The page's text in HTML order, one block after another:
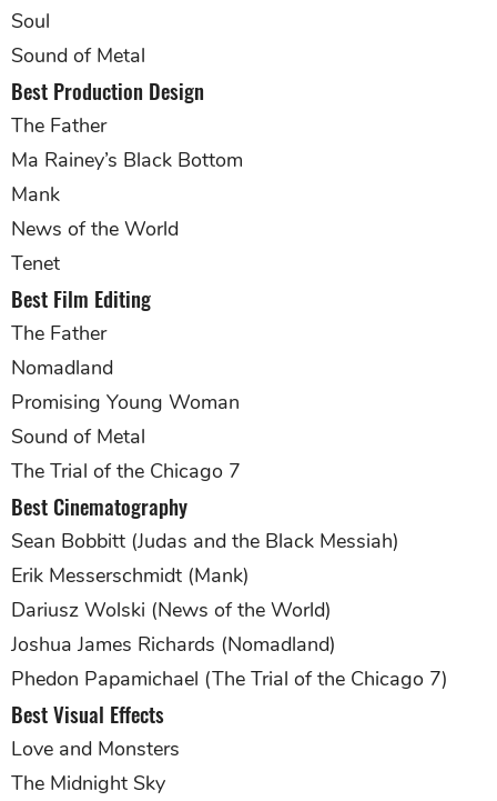
Soul
Sound of Metal
Best Production Design
The Father
Ma Rainey’s Black Bottom
Mank
News of the World
Tenet
Best Film Editing
The Father
Nomadland
Promising Young Woman
Sound of Metal
The Trial of the Chicago 7
Best Cinematography
Sean Bobbitt (Judas and the Black Messiah)
Erik Messerschmidt (Mank)
Dariusz Wolski (News of the World)
Joshua James Richards (Nomadland)
Phedon Papamichael (The Trial of the Chicago 7)
Best Visual Effects
Love and Monsters
The Midnight Sky